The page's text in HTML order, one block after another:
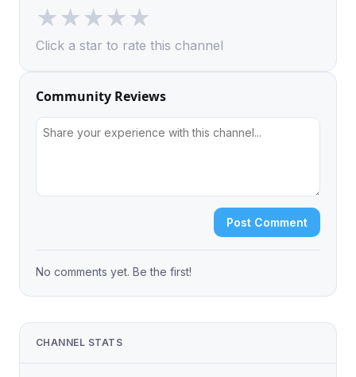
★★★★★
Click a star to rate this channel
Community Reviews
Post Comment
No comments yet. Be the first!
CHANNEL STATS